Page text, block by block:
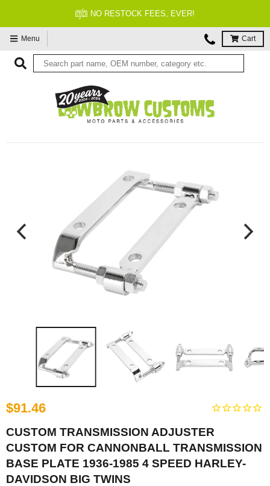
NO RESTOCK FEES, EVER!
Menu Cart
$91.46
CUSTOM TRANSMISSION ADJUSTER
CUSTOM FOR CANNONBALL TRANSMISSION
BASE PLATE 1936-1985 4 SPEED HARLEY-
DAVIDSON BIG TWINS